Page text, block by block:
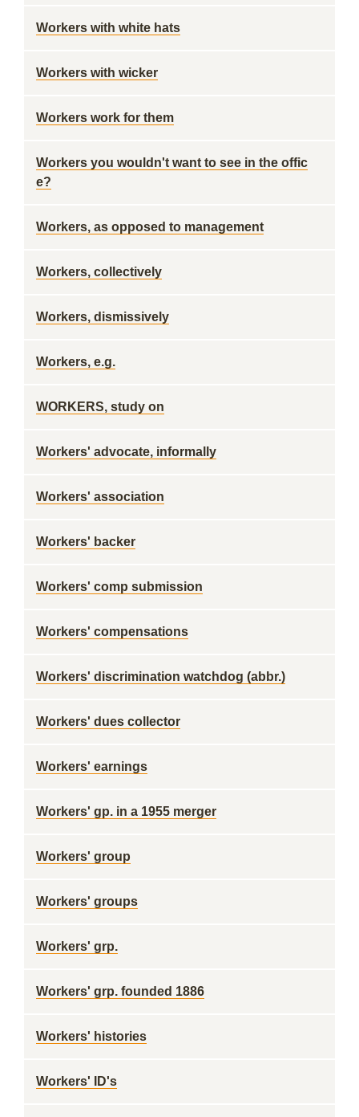
Workers with white hats
Workers with wicker
Workers work for them
Workers you wouldn't want to see in the offic
e?
Workers, as opposed to management
Workers, collectively
Workers, dismissively
Workers, e.g.
WORKERS, study on
Workers' advocate, informally
Workers' association
Workers' backer
Workers' comp submission
Workers' compensations
Workers' discrimination watchdog (abbr.)
Workers' dues collector
Workers' earnings
Workers' gp. in a 1955 merger
Workers' group
Workers' groups
Workers' grp.
Workers' grp. founded 1886
Workers' histories
Workers' ID's